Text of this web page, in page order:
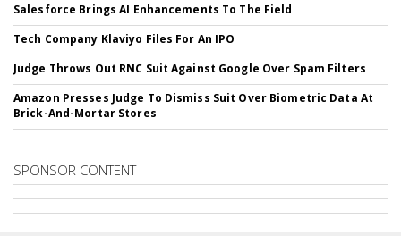
Salesforce Brings AI Enhancements To The Field
Tech Company Klaviyo Files For An IPO
Judge Throws Out RNC Suit Against Google Over Spam Filters
Amazon Presses Judge To Dismiss Suit Over Biometric Data At
Brick-And-Mortar Stores
SPONSOR CONTENT